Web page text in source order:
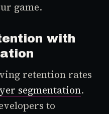
game.
with
retention rates
segmentation.
to